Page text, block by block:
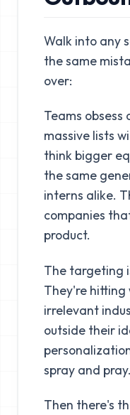
Walk into any
the same
over:
Teams obsess
massive lists
think bigger
the same
interns alike.
companies
product.
The targeting
They're hitting
irrelevant
outside their
spray and pray.
Then there's